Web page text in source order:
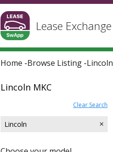
Lease Exchange
Home -Browse Listing -Lincoln
Lincoln MKC
Clear Search
Lincoln ×